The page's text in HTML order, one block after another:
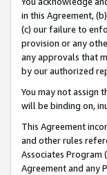
in this Agreement,
(c) our failure to
provision or any
any approvals that
by our authorized
You may not assign
will be binding on,
This Agreement
and other rules
Associates Program
Agreement and any